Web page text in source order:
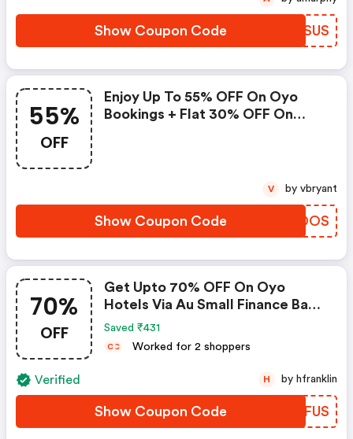
Show Coupon Code RQQSUS
55%
OFF
Enjoy Up To 55% OFF On Oyo
Bookings + Flat 30% OFF On
Show Coupon Code QMYDOS
V by vbryant
70%
OFF
Get Upto 70% OFF On Oyo
Hotels Via Au Small Finance Bank
Credit & Debit Cards
Saved ₹431
CC Worked for 2 shoppers
Verified
Show Coupon Code BEBFUS
H by hfranklin